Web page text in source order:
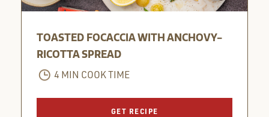
TOASTED FOCACCIA WITH ANCHOVY-
RICOTTA SPREAD
4 MIN COOK TIME
GET RECIPE